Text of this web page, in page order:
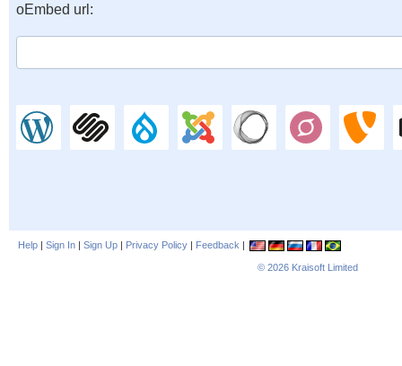
oEmbed url:
Help | Sign In | Sign Up | Privacy Policy | Feedback |
© 2026 Kraisoft Limited